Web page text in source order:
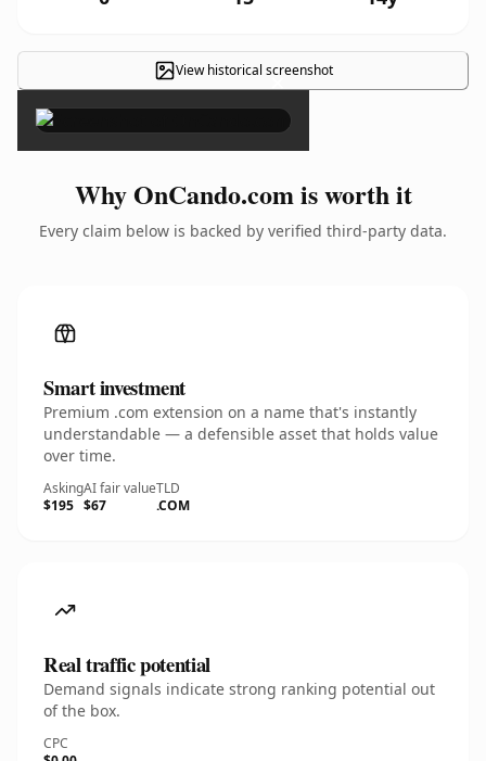
View historical screenshot
×
Why OnCando.com is worth it
Every claim below is backed by verified third-party data.
Smart investment
Premium .com extension on a name that's instantly
understandable — a defensible asset that holds value
over time.
Asking
$195
AI fair value
$67
TLD
.COM
Real traffic potential
Demand signals indicate strong ranking potential out
of the box.
CPC